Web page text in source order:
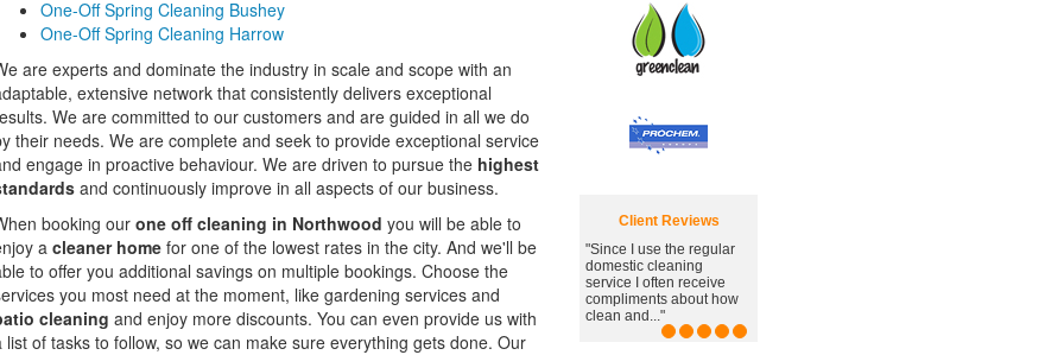
One-Off Spring Cleaning Bushey
One-Off Spring Cleaning Harrow
are experts and dominate the industry in scale and scope with an
extensive network that consistently delivers exceptional
We are committed to our customers and are guided in all we do
their needs. We are complete and seek to provide exceptional service
engage in proactive behaviour. We are driven to pursue the highest
and continuously improve in all aspects of our business.
booking our one off cleaning in Northwood you will be able to
a cleaner home for one of the lowest rates in the city. And we'll be
to offer you additional savings on multiple bookings. Choose the
you most need at the moment, like gardening services and
cleaning and enjoy more discounts. You can even provide us with
list of tasks to follow, so we can make sure everything gets done. Our
Client Reviews
"Since I use the regular
domestic cleaning
service I often receive
compliments about how
clean and..."
"Great carpet cleaning
stain."